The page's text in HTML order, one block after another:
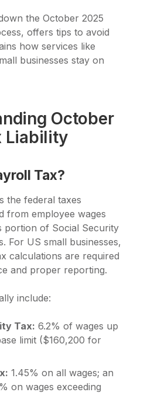
the October 2025
offers tips to avoid
how services like
businesses stay on
October
Liability
Tax?
the federal taxes
from employee wages
portion of Social Security
For US small businesses,
calculations are required
and proper reporting.
include:
Tax: 6.2% of wages up
limit ($160,200 for
1.45% on all wages; an
on wages exceeding